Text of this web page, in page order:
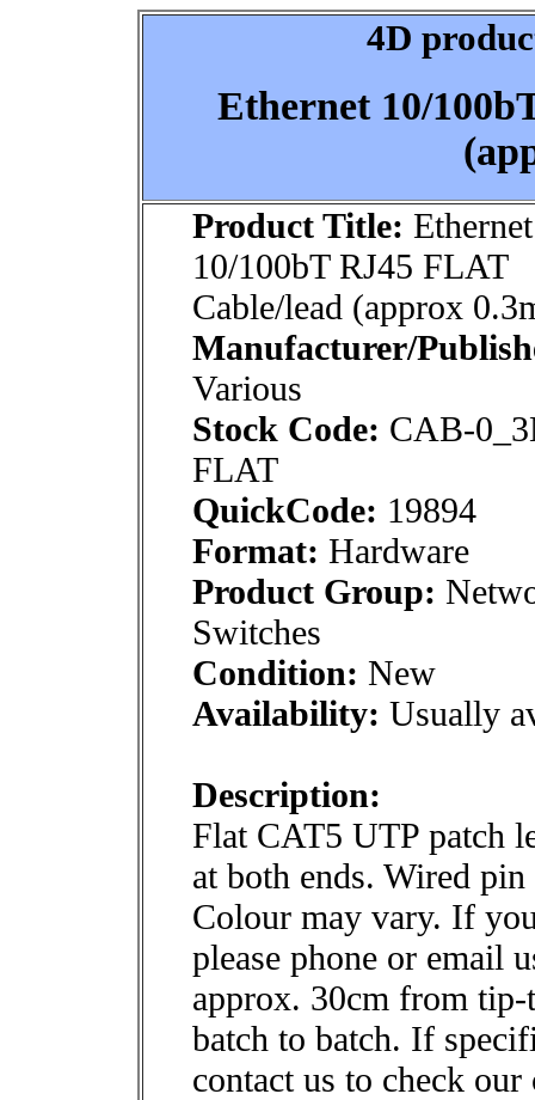
4D
Ethernet 10/
Product Title: Ethernet
10/100bT RJ45 FLAT
Cable/lead (approx
Manufacturer/
Various
Stock Code: CAB-
FLAT
QuickCode: 19894
Format: Hardware
Product Group:
Switches
Condition: New
Availability: Usually
Description:
Flat CAT5 UTP patch
at both ends. Wired
Colour may vary. If
please phone or email
approx. 30cm from
batch to batch. If
contact us to check